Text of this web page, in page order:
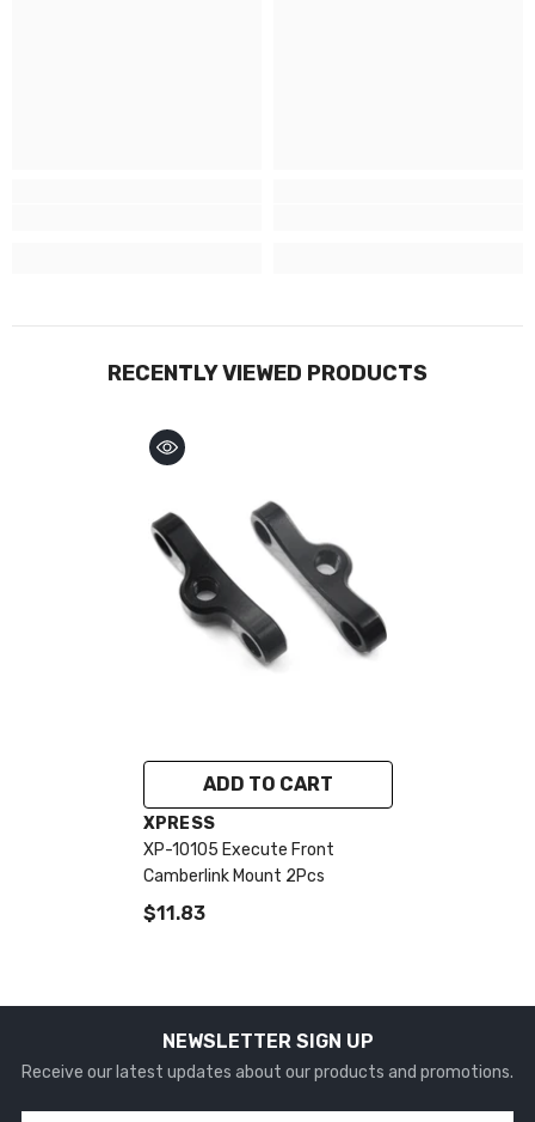
RECENTLY VIEWED PRODUCTS
ADD TO CART
VENDOR:
XPRESS
XP-10105 Execute Front
Camberlink Mount 2Pcs
$11.83
NEWSLETTER SIGN UP
Receive our latest updates about our products and promotions.